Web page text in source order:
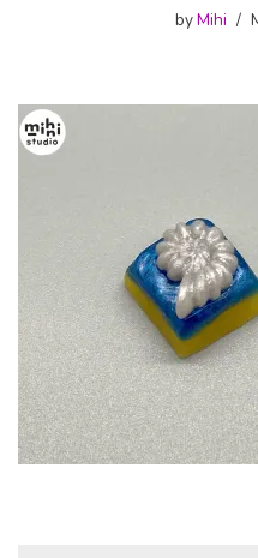
byMihi